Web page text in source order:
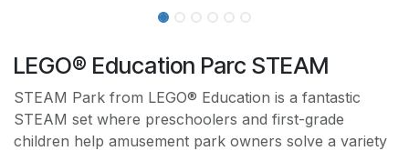
LEGO® Education Parc STEAM
STEAM Park from LEGO® Education is a fantastic
STEAM set where preschoolers and first-grade
children help amusement park owners solve a variety